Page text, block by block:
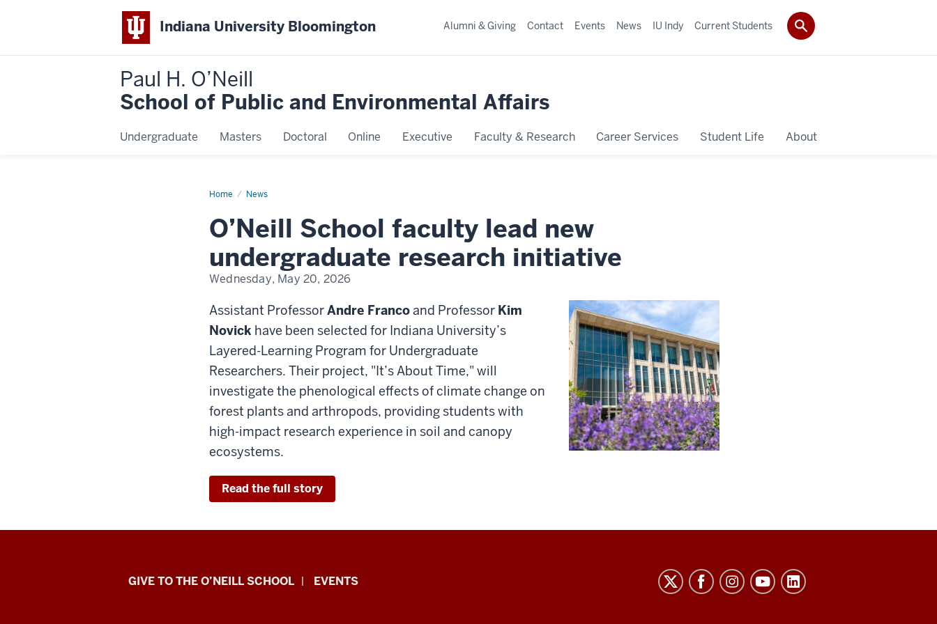
Indiana University Bloomington
Paul H. O’Neill
School of Public and Environmental Affairs
Undergraduate Masters Doctoral Online Executive Faculty & Research Career Services Student Life About
Alumni & Giving Contact Events News IU Indy Current Students
Home News
O’Neill
lead
new
research
initiative
O’Neill School faculty lead new
undergraduate research initiative
Wednesday, May 20, 2026
Assistant ProfessorAndre Francoand Professor Kim
Novick have been selected for Indiana University’s
Layered-Learning Program for Undergraduate
Researchers. Their project, "It’s About Time," will
investigate the phenological effects of climate change on
forest plants and arthropods, providing students with
high-impact research experience in soil and canopy
ecosystems.
Read the full story
Paul
GIVE TO THE O’NEILL SCHOOL EVENTS